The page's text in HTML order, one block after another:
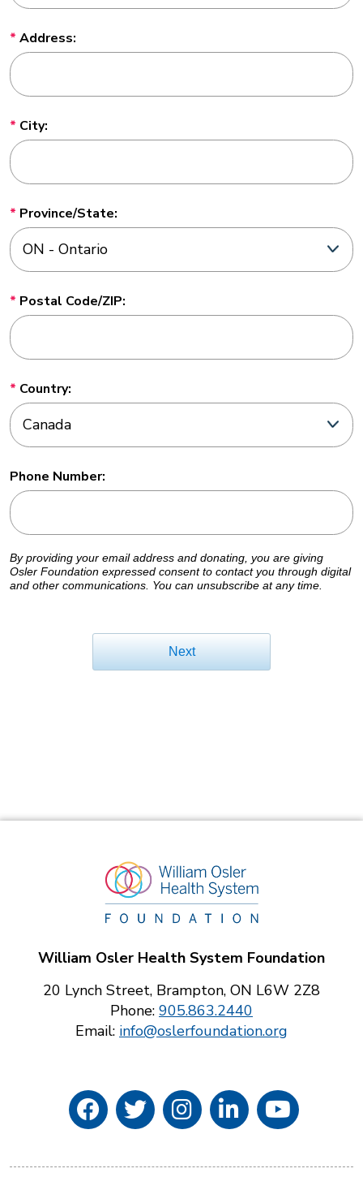
Address:
City:
Province/State:
Postal Code/ZIP:
Country:
Phone Number:
By providing your email address and donating, you are giving
Osler Foundation expressed consent to contact you through digital
and other communications. You can unsubscribe at any time.
Next
William Osler Health System Foundation
20 Lynch Street, Brampton, ON L6W 2Z8
Phone: 905.863.2440
Email: info@oslerfoundation.org